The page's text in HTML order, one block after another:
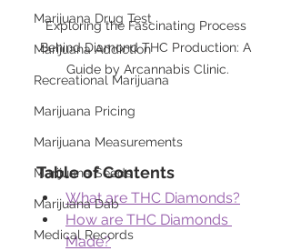
Marijuana Drug Test
Marijuana Addiction
Recreational Marijuana
Marijuana Pricing
Marijuana Measurements
Marijuana Seeds
Marijuana Dab
Medical Records
Exploring the Fascinating Process
Behind Diamond THC Production: A
Guide by Arcannabis Clinic.
Table of Contents
What are THC Diamonds?
How are THC Diamonds
Made?